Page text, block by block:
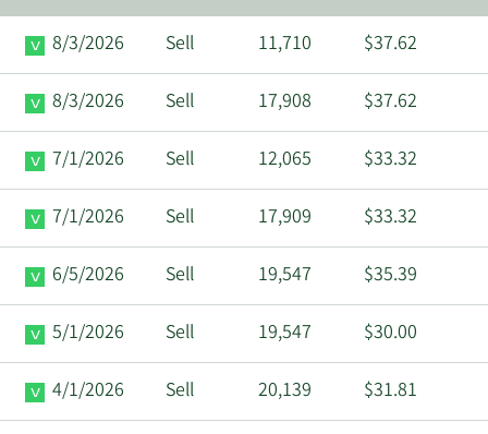
8/3/2026
Sell 11,710 $37.62
8/3/2026 Sell 17,908 $37.62
7/1/2026 Sell 12,065 $33.32
7/1/2026 Sell 17,909 $33.32
6/5/2026 Sell 19,547 $35.39
5/1/2026 Sell 19,547 $30.00
4/1/2026 Sell 20,139 $31.81